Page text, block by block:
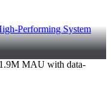
Performing System